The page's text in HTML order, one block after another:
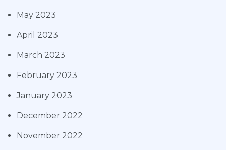
May 2023
April 2023
March 2023
February 2023
January 2023
December 2022
November 2022